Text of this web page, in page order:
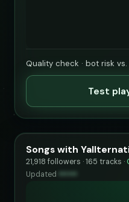
Quality check · bot risk
Test
Songs with
21,918 followers · 165 tracks ·
Updated